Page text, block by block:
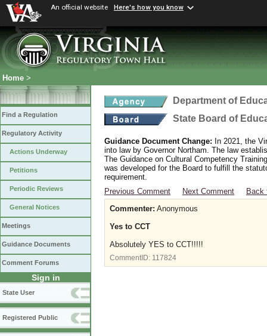
An official website Here's how you know
Home >
Find a Regulation
Regulatory Activity
Actions Underway
Petitions
Periodic Reviews
General Notices
Meetings
Guidance Documents
Comment Forums
Sign in
State User
Registered Public
Department of
State Board of
Guidance Document Change: In 2021, the
into law by Governor Northam. The law
The Guidance on Cultural Competency
was developed for the Board to fulfill the
requirement.
Previous Comment
Next Comment
Back
Commenter: Anonymous
Yes to CCT
Absolutely YES to CCT!!!!!
CommentID: 117824